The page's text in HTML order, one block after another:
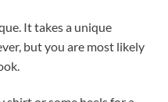
It takes a unique
but you are most likely